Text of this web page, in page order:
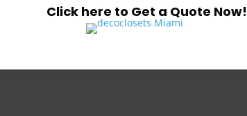
Click here to Get a Quote Now!